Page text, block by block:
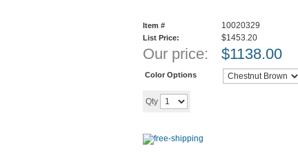
Item # 10020329
List Price: $1453.20
Our price: $1138.00
Color Options
Qty